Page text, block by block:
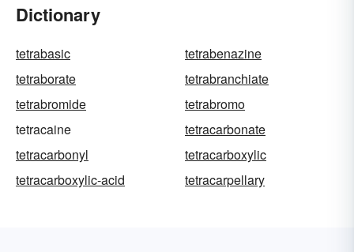
Dictionary
tetrabasic
tetrabenazine
tetraborate
tetrabranchiate
tetrabromide
tetrabromo
tetracaine
tetracarbonate
tetracarbonyl
tetracarboxylic
tetracarboxylic-acid
tetracarpellary